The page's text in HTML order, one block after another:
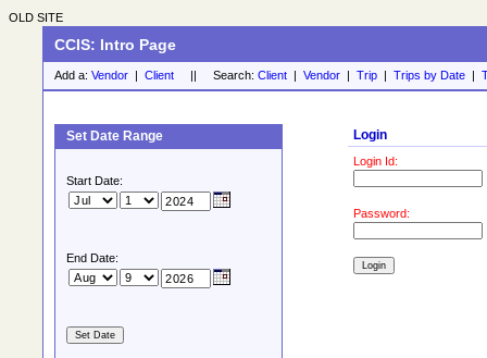
OLD SITE
CCIS: Intro Page
Add a: Vendor | Client || Search: Client | Vendor | Trip | Trips by Date |
Set Date Range
Start Date:
End Date:
Login
Login Id:
Password: